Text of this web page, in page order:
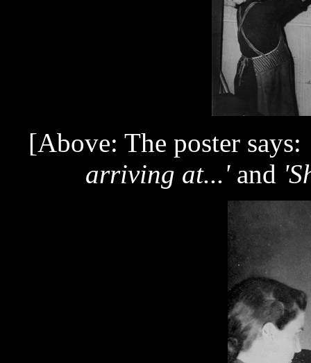
[Above: The poster says:
arriving at...' and